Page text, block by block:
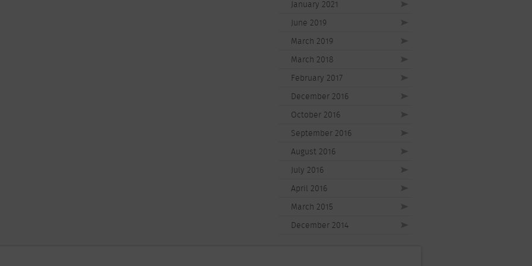
January 2021
June 2019
March 2019
March 2018
February 2017
December 2016
October 2016
September 2016
August 2016
July 2016
April 2016
March 2015
December 2014